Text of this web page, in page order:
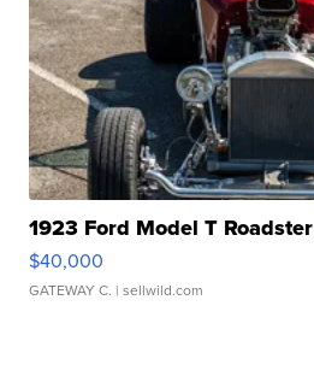
1923 Ford Model T Roadster
$40,000
GATEWAY C. | sellwild.com